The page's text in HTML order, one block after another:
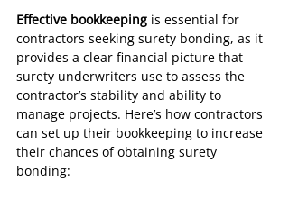
Effective bookkeeping is essential for
contractors seeking surety bonding, as it
provides a clear financial picture that
surety underwriters use to assess the
contractor’s stability and ability to
manage projects. Here’s how contractors
can set up their bookkeeping to increase
their chances of obtaining surety
bonding: